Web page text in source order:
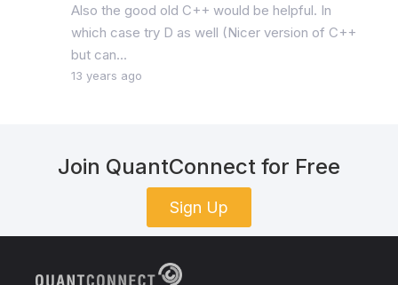
Also the good old C++ would be helpful. In
which case try D as well (Nicer version of C++
but can...
13 years ago
Join QuantConnect for Free
Sign Up